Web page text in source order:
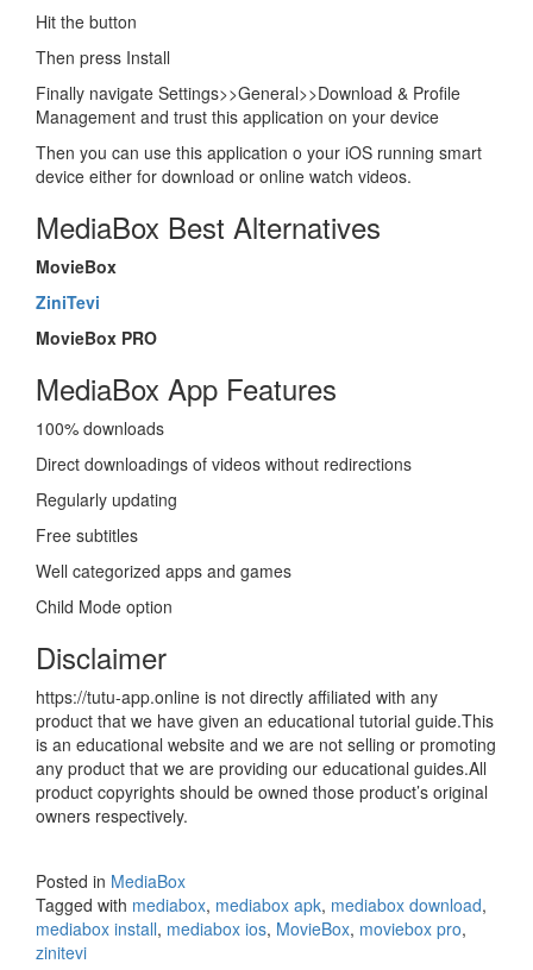
Hit the button
Then press Install
Finally navigate Settings>>General>>Download & Profile
Management and trust this application on your device
Then you can use this application o your iOS running smart
device either for download or online watch videos.
MediaBox Best Alternatives
MovieBox
ZiniTevi
MovieBox PRO
MediaBox App Features
100% downloads
Direct downloadings of videos without redirections
Regularly updating
Free subtitles
Well categorized apps and games
Child Mode option
Disclaimer
https://tutu-app.online is not directly affiliated with any
product that we have given an educational tutorial guide.This
is an educational website and we are not selling or promoting
any product that we are providing our educational guides.All
product copyrights should be owned those product’s original
owners respectively.
Posted in MediaBox
Tagged with mediabox, mediabox apk, mediabox download,
mediabox install, mediabox ios, MovieBox, moviebox pro,
zinitevi